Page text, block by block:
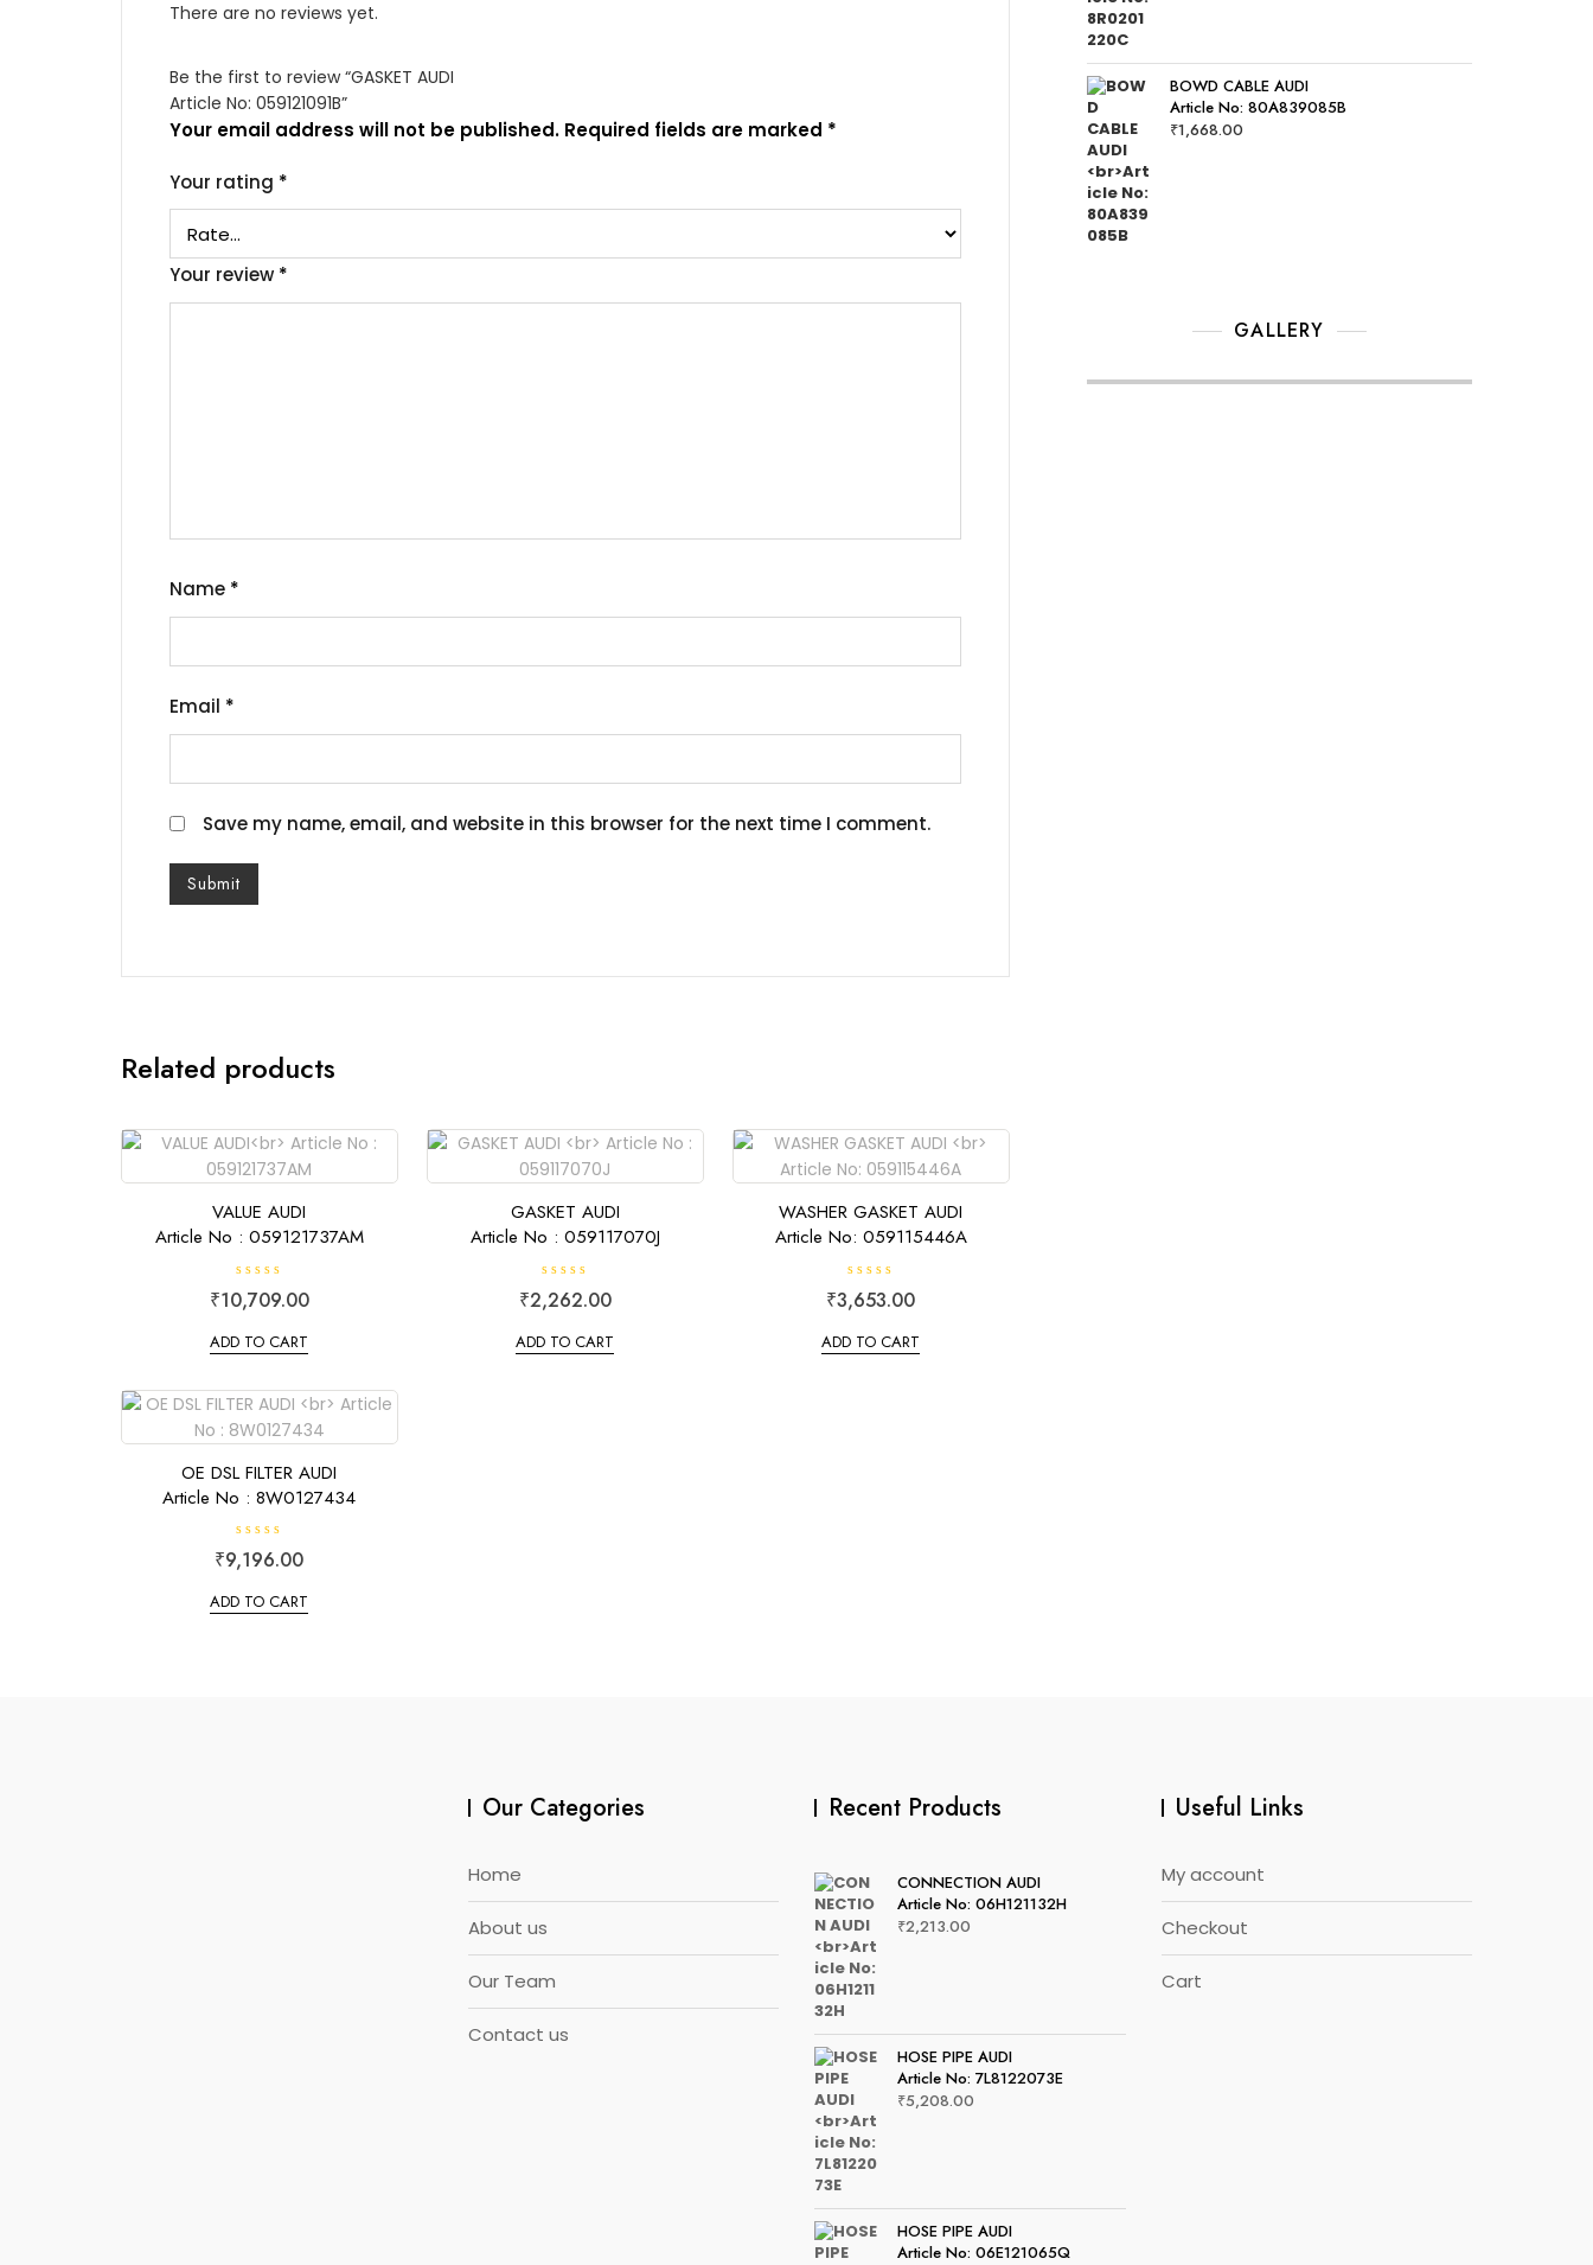
There are no reviews yet.
Be the first to review “GASKET AUDI
Article No: 059121091B”
Your email address will not be published. Required fields are marked *
Your rating *
Your review *
Name *
Email *
Save my name, email, and website in this browser for the next time I comment.
Related products
VALUE AUDI
Article No : 059121737AM
R
a
d
u
t
f
5
₹10,709.00
ADD TO CART
GASKET AUDI
Article No : 059117070J
R
a
d
₹2,262.00
ADD TO CART
WASHER GASKET AUDI
Article No: 059115446A
a
d
₹3,653.00
ADD TO CART
OE DSL FILTER AUDI
Article No : 8W0127434
R
a
e
d
₹9,196.00
ADD TO CART
BOWD CABLE AUDI
Article No: 80A839085B
₹1,668.00
GALLERY
Our Categories
Home
About us
Our Team
Contact us
Recent Products
CONNECTION AUDI
Article No: 06H121132H
₹2,213.00
HOSE PIPE AUDI
Article No: 7L8122073E
₹5,208.00
HOSE PIPE AUDI
Article No: 06E121065Q
Useful Links
My account
Checkout
Cart